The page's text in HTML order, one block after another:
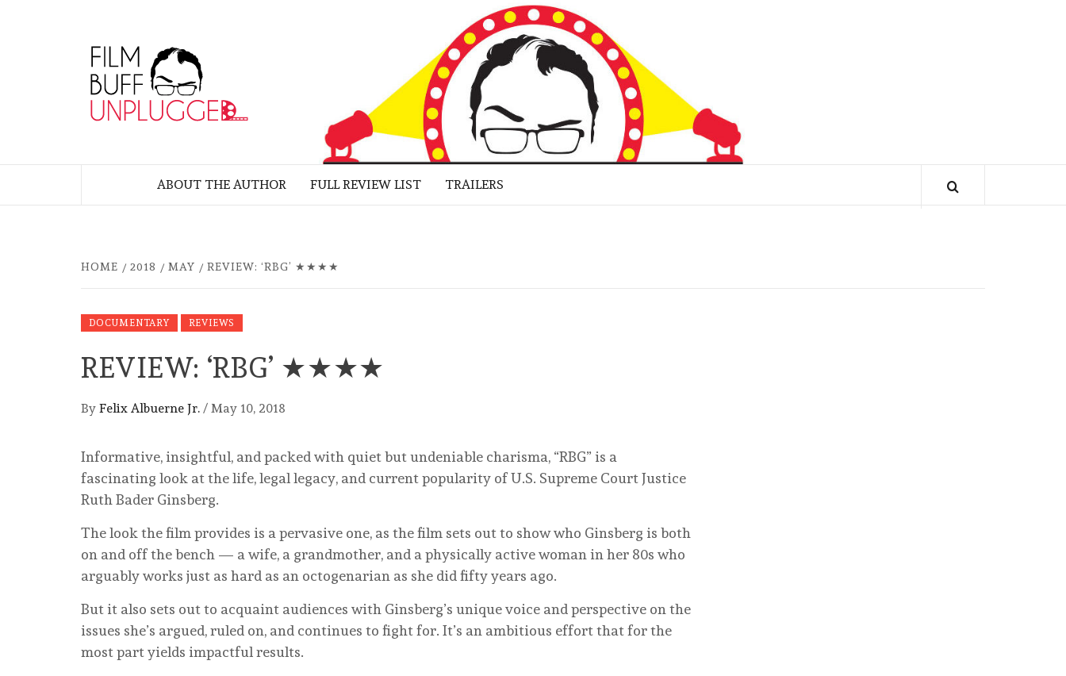
FILM BUFF
UNPLUGGED
MOVIE REVIEWS BY FELIX ALBUERNE JR.
ABOUT THE AUTHOR FULL REVIEW LIST TRAILERS
HOME 2018 MAY REVIEW: ‘RBG’ ★★★★
DOCUMENTARY REVIEWS
REVIEW: ‘RBG’ ★★★★
By Felix Albuerne Jr. / May 10, 2018
Informative, insightful, and packed with quiet but undeniable charisma, “RBG” is a
fascinating look at the life, legal legacy, and current popularity of U.S. Supreme Court Justice
Ruth Bader Ginsberg.
The look the film provides is a pervasive one, as the film sets out to show who Ginsberg is both
on and off the bench — a wife, a grandmother, and a physically active woman in her 80s who
arguably works just as hard as an octogenarian as she did fifty years ago.
But it also sets out to acquaint audiences with Ginsberg’s unique voice and perspective on the
issues she’s argued, ruled on, and continues to fight for. It’s an ambitious effort that for the
most part yields impactful results.